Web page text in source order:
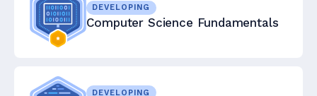
DEVELOPING
Computer Science Fundamentals
DEVELOPING